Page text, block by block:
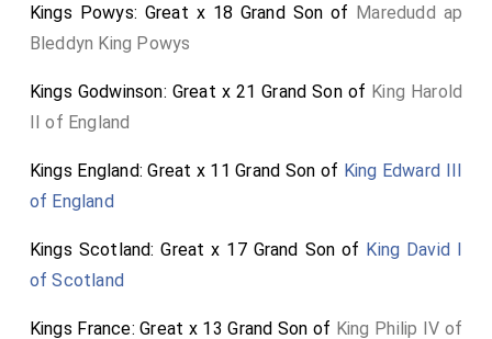
Kings Powys: Great x 18 Grand Son of Maredudd ap
Bleddyn King Powys
Kings Godwinson: Great x 21 Grand Son of King Harold
II of England
Kings England: Great x 11 Grand Son of King Edward III
of England
Kings Scotland: Great x 17 Grand Son of King David I
of Scotland
Kings France: Great x 13 Grand Son of King Philip IV of